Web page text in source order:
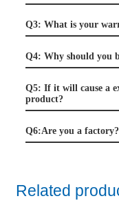
Q3: What is your
Q4: Why should you
Q5: If it will cause a
product?
Q6:Are you a factory?
Related